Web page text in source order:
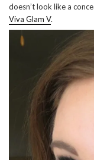
doesn’t look like a
Viva Glam V.